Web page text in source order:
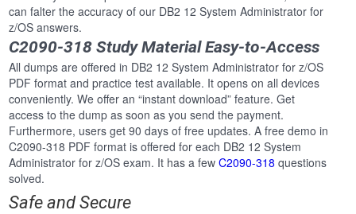
can falter the accuracy of our DB2 12 System Administrator for
z/OS answers.
C2090-318 Study Material Easy-to-Access
All dumps are offered in DB2 12 System Administrator for z/OS
PDF format and practice test available. It opens on all devices
conveniently. We offer an “instant download” feature. Get
access to the dump as soon as you send the payment.
Furthermore, users get 90 days of free updates. A free demo in
C2090-318 PDF format is offered for each DB2 12 System
Administrator for z/OS exam. It has a fewC2090-318 questions
solved.
Safe and Secure